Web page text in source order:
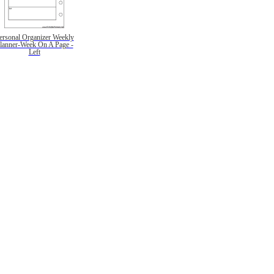
Organizer Weekly
Week On A Page -
Left